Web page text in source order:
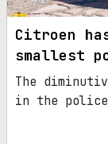
Citroen
smallest
The
in the